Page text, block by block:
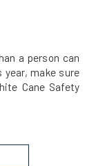
a person can
make sure
Cane Safety